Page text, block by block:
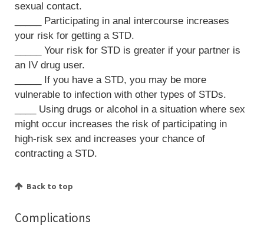
sexual contact.
_____ Participating in anal intercourse increases
your risk for getting a STD.
_____ Your risk for STD is greater if your partner is
an IV drug user.
_____ If you have a STD, you may be more
vulnerable to infection with other types of STDs.
____ Using drugs or alcohol in a situation where sex
might occur increases the risk of participating in
high-risk sex and increases your chance of
contracting a STD.
Back to top
Complications